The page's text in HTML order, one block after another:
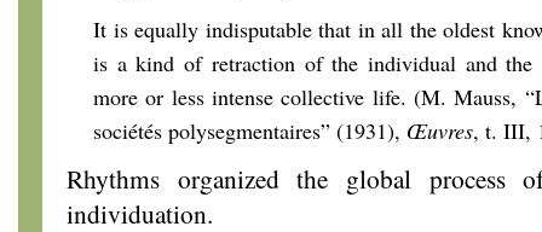
It is equally indisputable that in all the oldest
is a kind of retraction of the individual and the
more or less intense collective life. (M. Mauss,
sociétés polysegmentaires” (1931), Œuvres, t. III,
Rhythms organized the global process
individuation.